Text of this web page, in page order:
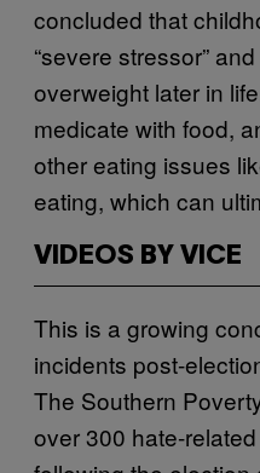
concluded that
“severe stressor”
overweight later in
medicate with food,
other eating issues
eating, which can
VIDEOS BY VICE
This is a growing
incidents post-
The Southern
over 300 hate-